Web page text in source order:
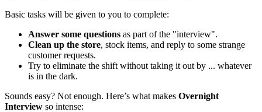
Basic tasks will be given to you to complete:
Answer some questions as part of the "interview".
Clean up the store, stock items, and reply to some strange
customer requests.
Try to eliminate the shift without taking it out by ... whatever
is in the dark.
Sounds easy? Not enough. Here’s what makes Overnight
Interview so intense: